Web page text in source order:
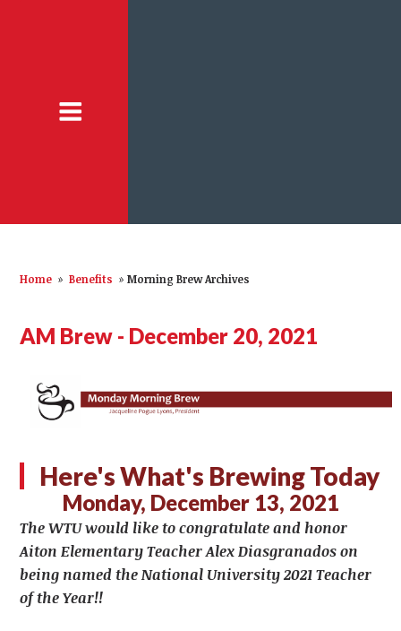
Home » Benefits » Morning Brew Archives
AM Brew - December 20, 2021
Here's What's Brewing Today
Monday, December 13, 2021
The WTUwould like to congratulate and honor
Aiton Elementary Teacher Alex Diasgranados on
being named the National University 2021 Teacher
of the Year!!